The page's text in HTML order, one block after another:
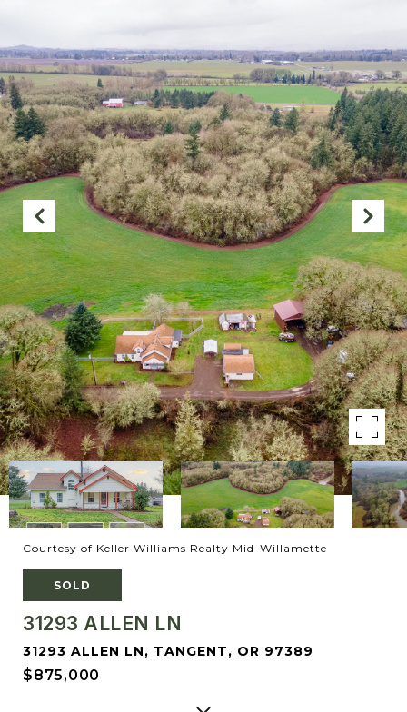
Courtesy of Keller Williams Realty Mid-Willamette
SOLD
31293 ALLEN LN
31293 ALLEN LN, TANGENT, OR 97389
$875,000